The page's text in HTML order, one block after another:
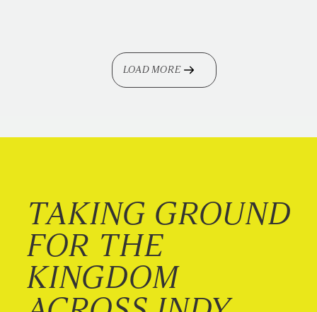
LOAD MORE
TAKING GROUND
FOR THE
KINGDOM